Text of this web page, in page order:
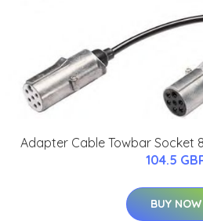
Adapter Cable Towbar Socket
104.5
BUY NOW